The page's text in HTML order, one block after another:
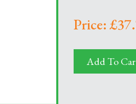
Price:
Add To